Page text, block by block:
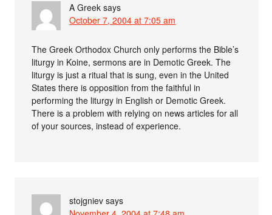
A Greek says
October 7, 2004 at 7:05 am
The Greek Orthodox Church only performs the Bible’s
liturgy in Koine, sermons are in Demotic Greek. The
liturgy is just a ritual that is sung, even in the United
States there is opposition from the faithful in
performing the liturgy in English or Demotic Greek.
There is a problem with relying on news articles for all
of your sources, instead of experience.
stojgniev says